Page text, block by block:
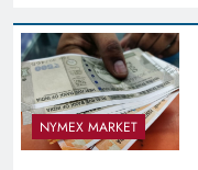
NYMEX MARKET